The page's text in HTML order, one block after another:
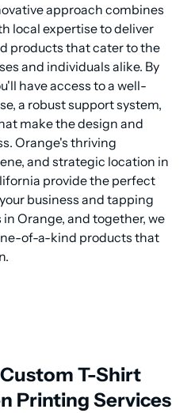
approach combines
local expertise to deliver
products that cater to the
and individuals alike. By
have access to a well-
a robust support system,
make the design and
Orange's thriving
and strategic location in
provide the perfect
business and tapping
Orange, and together, we
of-a-kind products that
T-Shirt
Printing Services